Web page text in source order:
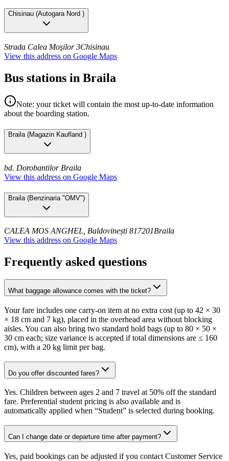
Chisinau (Autogara Nord )
Strada Calea Moşilor 3Chisinau
View this address on Google Maps
Bus stations in Braila
Note: your ticket will contain the most up-to-date information
about the boarding station.
Braila(Magazin Kaufland )
bd. Dorobantilor Braila
View this address on Google Maps
Braila (Benzinaria "OMV")
CALEA MOS ANGHEL, Baldovinești 817201Braila
View this address on Google Maps
Frequently asked questions
What baggage allowance comes with the ticket?
Your fare includes one carry-on item at no extra cost (up to 42 × 30
× 18 cm and 7 kg), placed in the overhead area without blocking
aisles. You can also bring two standard hold bags (up to 80 × 50 ×
30 cm each; size variance is accepted if total dimensions are ≤ 160
cm), with a 20 kg limit per bag.
Do you offer discounted fares?
Yes. Children between ages 2 and 7 travel at 50% off the standard
fare. Preferential student pricing is also available and is
automatically applied when “Student” is selected during booking.
Can I change date or departure time after payment?
Yes, paid bookings can be adjusted if you contact Customer Service